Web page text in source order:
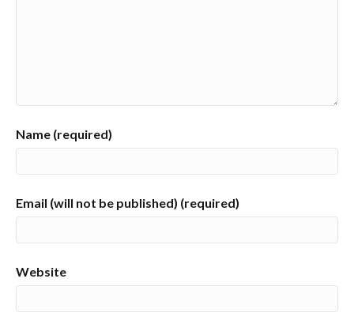
Name (required)
Email (will not be published) (required)
Website